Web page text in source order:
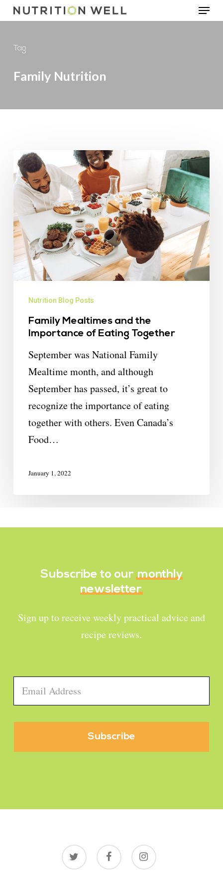
Skip
to
main
Menu
Tag
Family Nutrition
Nutrition Blog Posts
Family Mealtimes and the
Importance of Eating Together
September was National Family
Mealtime month, and although
September has passed, it’s great to
recognize the importance of eating
together with others. Even Canada’s
Food…
January 1, 2022
Subscribe to our monthly
newsletter
Sign up to receive weekly practical advice and
recipe reviews.
Email *
twitter facebook instagram